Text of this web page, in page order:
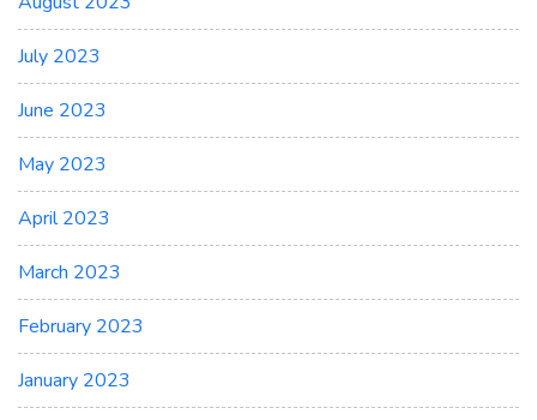
July 2023
June 2023
May 2023
April 2023
March 2023
February 2023
January 2023